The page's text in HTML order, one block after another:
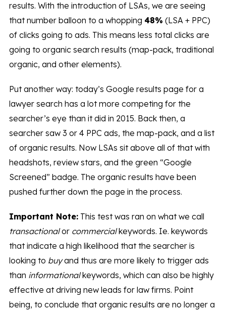
results. With the introduction of LSAs, we are seeing
that number balloon to a whopping 48% (LSA + PPC)
of clicks going to ads. This means less total clicks are
going to organic search results (map-pack, traditional
organic, and other elements).
Put another way: today’s Google results page for a
lawyer search has a lot more competing for the
searcher’s eye than it did in 2015. Back then, a
searcher saw 3 or 4 PPC ads, the map-pack, and a list
of organic results. Now LSAs sit above all of that with
headshots, review stars, and the green “Google
Screened” badge. The organic results have been
pushed further down the page in the process.
Important Note:This test was ran on what we call
transactionalor commercialkeywords. Ie. keywords
that indicate a high likelihood that the searcher is
looking to buyand thus are more likely to trigger ads
than informationalkeywords, which can also be highly
effective at driving new leads for law firms. Point
being, to conclude that organic results are no longer a